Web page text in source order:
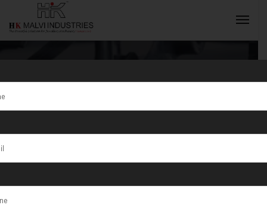
Tag:Aligarh
INQUIRY NOW